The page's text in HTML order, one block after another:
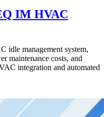
IM HVAC
idle management system,
maintenance costs, and
integration and automated